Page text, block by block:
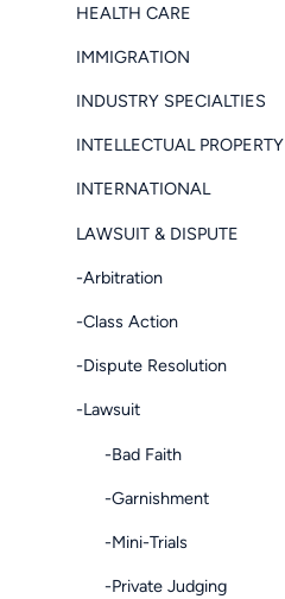
HEALTH CARE
IMMIGRATION
INDUSTRY SPECIALTIES
INTELLECTUAL PROPERTY
INTERNATIONAL
LAWSUIT & DISPUTE
-Arbitration
-Class Action
-Dispute Resolution
-Lawsuit
-Bad Faith
-Garnishment
-Mini-Trials
-Private Judging